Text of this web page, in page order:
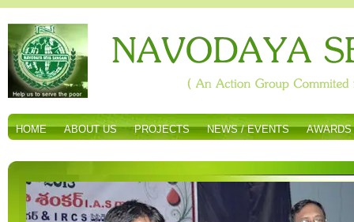
HOME ABOUT US PROJECTS NEWS / EVENTS AWARDS